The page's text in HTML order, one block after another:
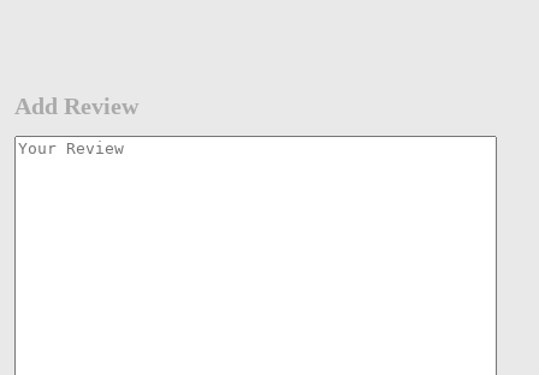
Add Review